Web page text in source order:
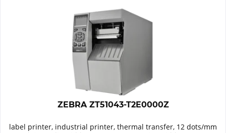
ZEBRA ZT51043-T2E0000Z
label printer, industrial printer, thermal transfer, 12 dots/mm